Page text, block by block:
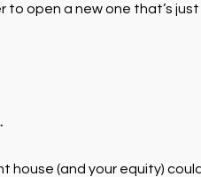
open a new one that’s just
(and your equity)